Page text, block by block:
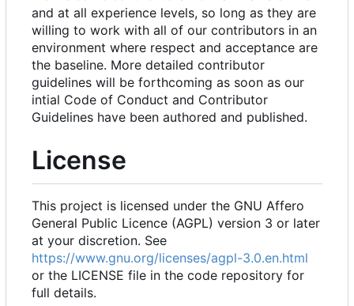
and at all experience levels, so long as they are
willing to work with all of our contributors in an
environment where respect and acceptance are
the baseline. More detailed contributor
guidelines will be forthcoming as soon as our
intial Code of Conduct and Contributor
Guidelines have been authored and published.
License
This project is licensed under the GNU Affero
General Public Licence (AGPL) version 3 or later
at your discretion. See
https://www.gnu.org/licenses/agpl-3.0.en.html
or the LICENSE file in the code repository for
full details.